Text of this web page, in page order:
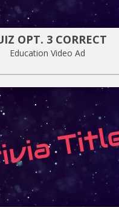
OPT. 3 CORRECT
Education Video Ad